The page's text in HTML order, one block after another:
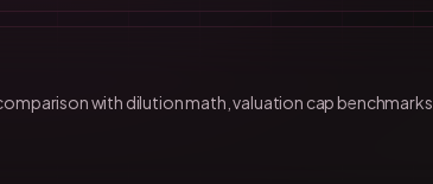
with dilution math, valuation cap benchmarks,